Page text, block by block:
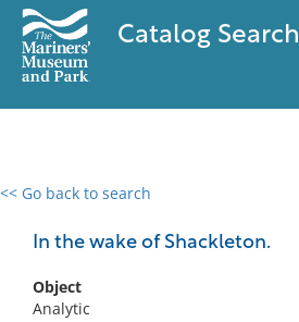
Catalog Search
<< Go back to search
In the wake of Shackleton.
Object
Analytic
0 results